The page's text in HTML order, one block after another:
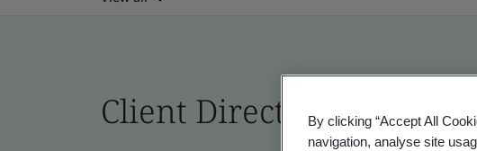
Client Directory profile
By clicking “Accept All
navigation, analyse site